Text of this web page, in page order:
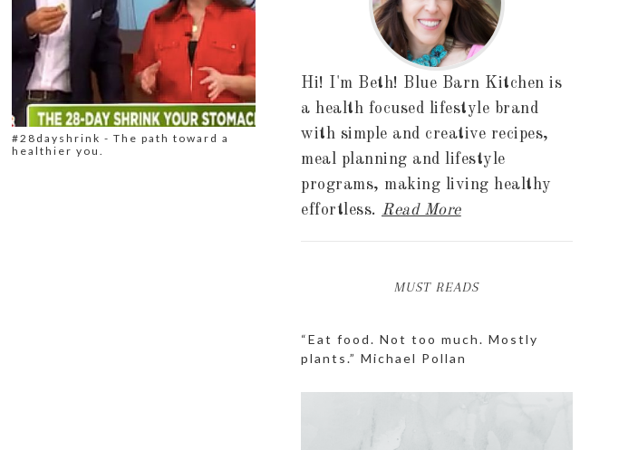
#28dayshrink - The path toward a
healthier you.
Hi! I'm Beth! Blue Barn Kitchen is
a health focused lifestyle brand
with simple and creative recipes,
meal planning and lifestyle
programs, making living healthy
effortless. Read More
MUST READS
“Eat food. Not too much. Mostly
plants.” Michael Pollan